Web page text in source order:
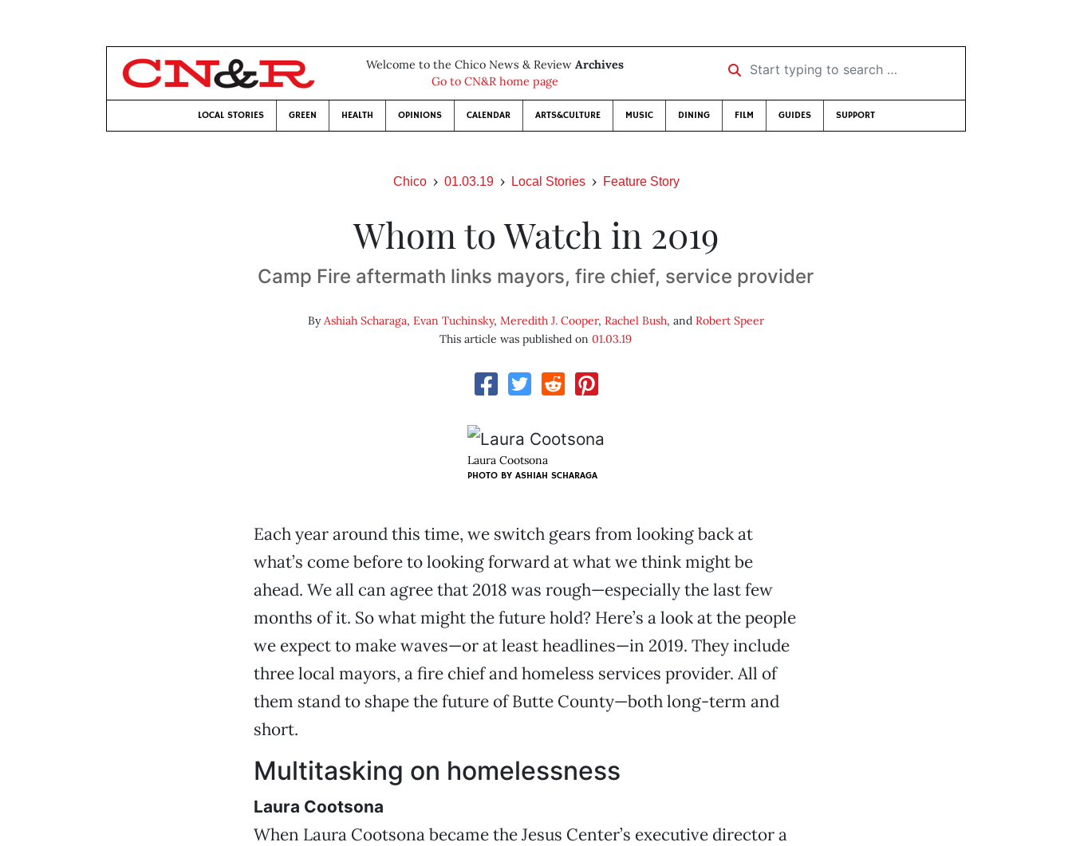
Welcome to the Chico News & Review Archives
Go to CN&R home page
Start typing to search …
LOCAL STORIES GREEN HEALTH OPINIONS CALENDAR ARTS&CULTURE MUSIC DINING FILM GUIDES SUPPORT
Chico 01.03.19 Local Stories Feature Story
Whom to Watch in 2019
Camp Fire aftermath links mayors, fire chief, service provider
ByAshiah Scharaga, Evan Tuchinsky, Meredith J. Cooper, Rachel Bush, and Robert Speer
This article was published on01.03.19
Laura Cootsona
PHOTO BY ASHIAH SCHARAGA
Each year around this time, we switch gears from looking back at
what’s come before to looking forward at what we think might be
ahead. We all can agree that 2018 was rough—especially the last few
months of it. So what might the future hold? Here’s a look at the people
we expect to make waves—or at least headlines—in 2019. They include
three local mayors, a fire chief and homeless services provider. All of
them stand to shape the future of Butte County—both long-term and
short.
Multitasking on homelessness
Laura Cootsona
When Laura Cootsona became the Jesus Center’s executive director a